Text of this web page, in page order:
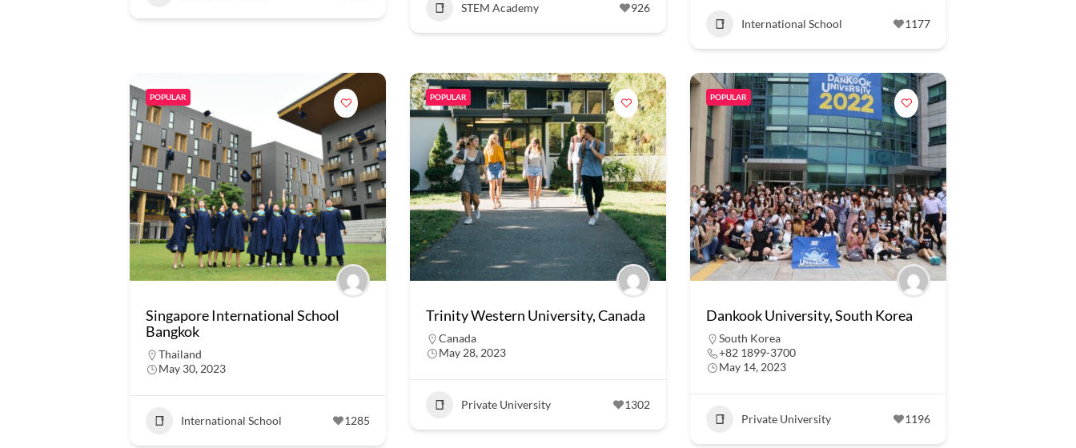
STEM Academy 926
International School 1177
POPULAR
Singapore International School
Bangkok
Thailand
May 30, 2023
International School 1285
POPULAR
Trinity Western University, Canada
Canada
May 28, 2023
Private University 1302
POPULAR
Dankook University, South Korea
South Korea
+82 1899-3700
May 14, 2023
Private University 1196